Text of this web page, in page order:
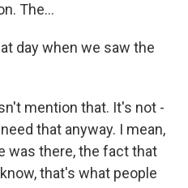
The...
day when we saw the
mention that. It's not -
that anyway. I mean,
was there, the fact that
that's what people